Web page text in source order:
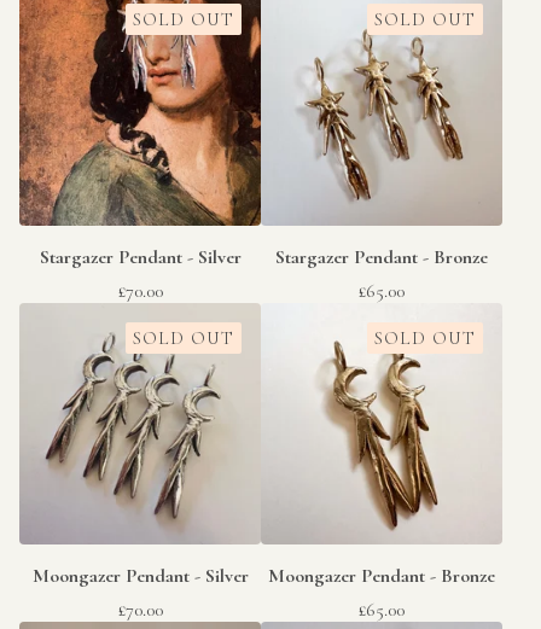
SOLD OUT
Stargazer Pendant - Silver
£70.00
SOLD OUT
Stargazer Pendant - Bronze
£65.00
SOLD OUT
Moongazer Pendant - Silver
£70.00
SOLD OUT
Moongazer Pendant - Bronze
£65.00